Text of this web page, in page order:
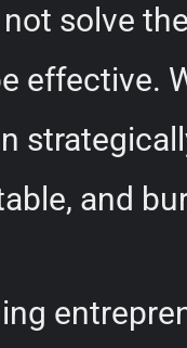
solve
effective.
and